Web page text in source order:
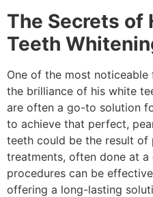
The Secrets of
Teeth
One of the most noticeable
the brilliance of his white
are often a go-to solution
to achieve that perfect,
teeth could be the result of
treatments, often done at a
procedures can be
offering a long-lasting